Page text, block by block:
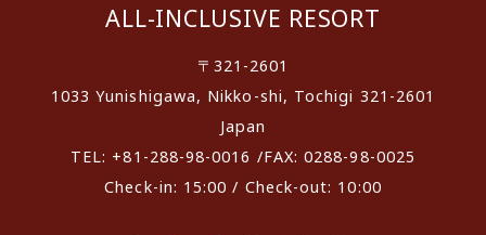
ALL-INCLUSIVE RESORT
〒321-2601
1033 Yunishigawa, Nikko-shi, Tochigi 321-2601
Japan
TEL: +81-288-98-0016 /FAX: 0288-98-0025
Check-in: 15:00 / Check-out: 10:00